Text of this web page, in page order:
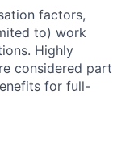
factors,
to) work
Highly
considered part
for full-